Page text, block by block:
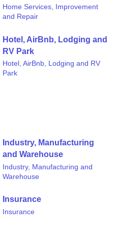
Home Services, Improvement
and Repair
Hotel, AirBnb, Lodging and
RV Park
Hotel, AirBnb, Lodging and RV
Park
Industry, Manufacturing
and Warehouse
Industry, Manufacturing and
Warehouse
Insurance
Insurance